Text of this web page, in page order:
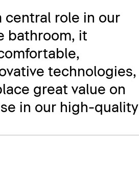
central role in our
bathroom, it
technologies,
great value on
in our high-quality